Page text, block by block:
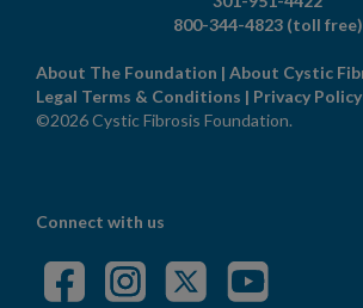
800-344-4823 (toll free)
About The Foundation | About Cystic
Legal Terms & Conditions | Privacy Policy
©2026 Cystic Fibrosis Foundation.
Connect with us